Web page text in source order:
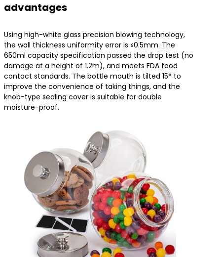
advantages
Using high-white glass precision blowing technology,
the wall thickness uniformity error is ≤0.5mm. The
650ml capacity specification passed the drop test (no
damage at a height of 1.2m), and meets FDA food
contact standards. The bottle mouth is tilted 15° to
improve the convenience of taking things, and the
knob-type sealing cover is suitable for double
moisture-proof.